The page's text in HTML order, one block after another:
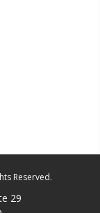
Reserved.
29